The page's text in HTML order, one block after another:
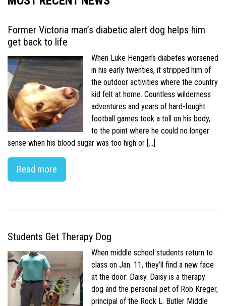
Former Victoria man’s diabetic alert dog helps him
get back to life
When Luke Hengen’s diabetes worsened
in his early twenties, it stripped him of
the outdoor activities where the country
kid felt at home. Countless wilderness
adventures and years of hard-fought
football games took a toll on his body,
to the point where he could no longer
sense when his blood sugar was too high or […]
Read more
Students Get Therapy Dog
When middle school students return to
class on Jan. 11, they’ll find a new face
at the door: Daisy. Daisy is a therapy
dog and the personal pet of Rob Kreger,
principal of the Rock L. Butler Middle